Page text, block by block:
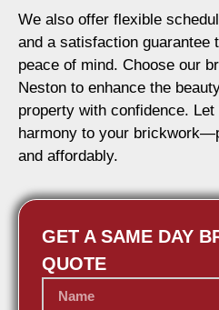
We also offer flexible
and a satisfaction guarantee
peace of mind. Choose our
Neston to enhance the
property with confidence.
harmony to your
and affordably.
GET A SAME DAY
QUOTE